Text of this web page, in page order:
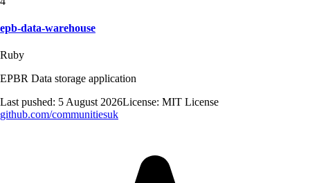
epb-data-warehouse
Ruby
EPBR Data storage application
Last pushed: 5 August 2026License: MIT License
github.com/communitiesuk